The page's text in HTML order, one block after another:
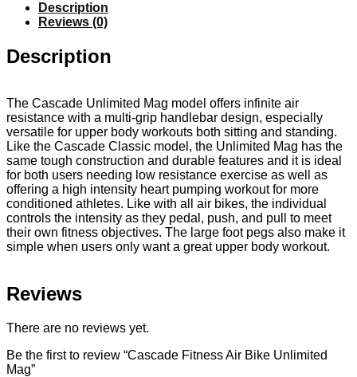
Description
Reviews (0)
Description
The Cascade Unlimited Mag model offers infinite air
resistance with a multi-grip handlebar design, especially
versatile for upper body workouts both sitting and standing.
Like the Cascade Classic model, the Unlimited Mag has the
same tough construction and durable features and it is ideal
for both users needing low resistance exercise as well as
offering a high intensity heart pumping workout for more
conditioned athletes. Like with all air bikes, the individual
controls the intensity as they pedal, push, and pull to meet
their own fitness objectives. The large foot pegs also make it
simple when users only want a great upper body workout.
Reviews
There are no reviews yet.
Be the first to review “Cascade Fitness Air Bike Unlimited
Mag”